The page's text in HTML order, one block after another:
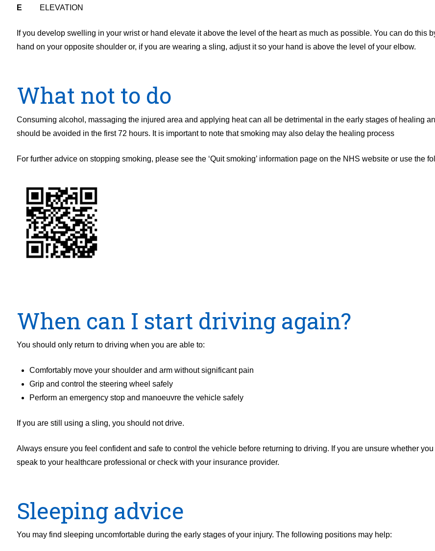
E ELEVATION
If you develop swelling in your wrist or hand elevate it above the level of the heart as much as possible. You can do this
hand on your opposite shoulder or, if you are wearing a sling, adjust it so your hand is above the level of your elbow.
What not to do
Consuming alcohol, massaging the injured area and applying heat can all be detrimental in the early stages of healing
should be avoided in the first 72 hours. It is important to note that smoking may also delay the healing process
For further advice on stopping smoking, please see the ‘Quit smoking’ information page on the NHS website or use the
When can I start driving again?
You should only return to driving when you are able to:
Comfortably move your shoulder and arm without significant pain
Grip and control the steering wheel safely
Perform an emergency stop and manoeuvre the vehicle safely
If you are still using a sling, you should not drive.
Always ensure you feel confident and safe to control the vehicle before returning to driving. If you are unsure whether
speak to your healthcare professional or check with your insurance provider.
Sleeping advice
You may find sleeping uncomfortable during the early stages of your injury. The following positions may help: